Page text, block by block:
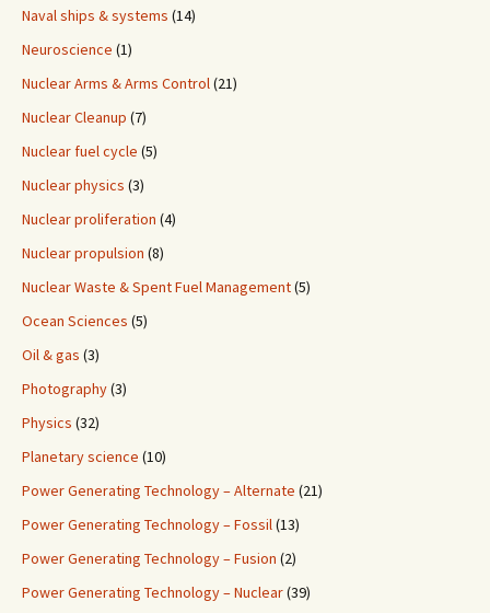
Naval ships & systems (14)
Neuroscience (1)
Nuclear Arms & Arms Control(21)
Nuclear Cleanup (7)
Nuclear fuel cycle (5)
Nuclear physics (3)
Nuclear proliferation (4)
Nuclear propulsion (8)
Nuclear Waste & Spent Fuel Management(5)
Ocean Sciences (5)
Oil & gas (3)
Photography(3)
Physics (32)
Planetary science (10)
Power Generating Technology – Alternate (21)
Power Generating Technology – Fossil(13)
Power Generating Technology – Fusion (2)
Power Generating Technology – Nuclear(39)